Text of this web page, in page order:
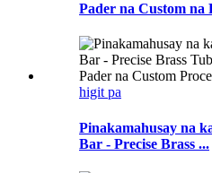
Pader na Custom na
higit pa
Pinakamahusay na
Bar - Precise Brass ...